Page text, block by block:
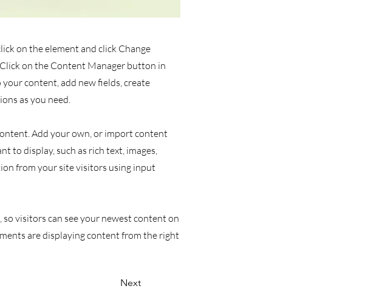
on the element and click Change
on the Content Manager button in
content, add new fields, create
as you need.
Add your own, or import content
to display, such as rich text, images,
from your site visitors using input
so visitors can see your newest content on
are displaying content from the right
Next